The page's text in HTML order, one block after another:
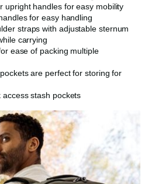
handles for easy mobility
for easy handling
straps with adjustable sternum
carrying
ease of packing multiple
are perfect for storing for
stash pockets